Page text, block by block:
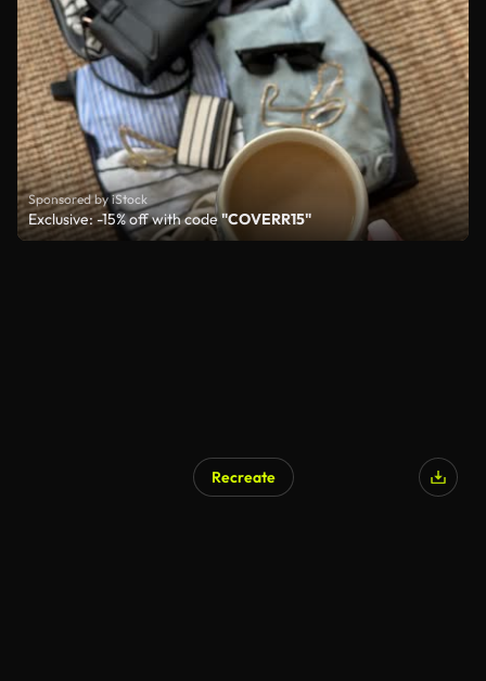
Sponsored by iStock
Exclusive: -15% off with code"COVERR15"
Recreate